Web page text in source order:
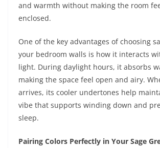
and warmth without making the room
enclosed.
One of the key advantages of choosing
your bedroom walls is how it interacts
light. During daylight hours, it absorbs
making the space feel open and airy.
arrives, its cooler undertones help
vibe that supports winding down and
sleep.
Pairing Colors Perfectly in Your Sage